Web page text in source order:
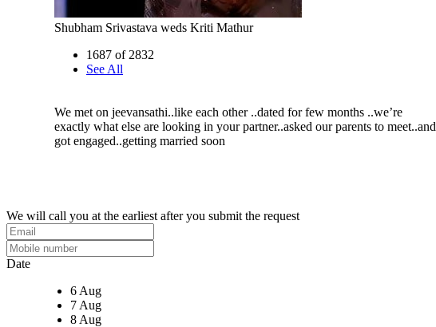
Shubham Srivastava weds Kriti Mathur
1687 of 2832
See All
We met on jeevansathi..like each other ..dated for few months ..we’re
exactly what else are looking in your partner..asked our parents to meet..and
got engaged..getting married soon
We will call you at the earliest after you submit the request
Date
6 Aug
7 Aug
8 Aug